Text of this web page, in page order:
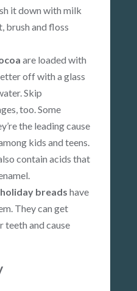
it down with milk
brush and floss
are loaded with
off with a glass
Skip
too. Some
the leading cause
kids and teens.
contain acids that
breads have
They can get
teeth and cause